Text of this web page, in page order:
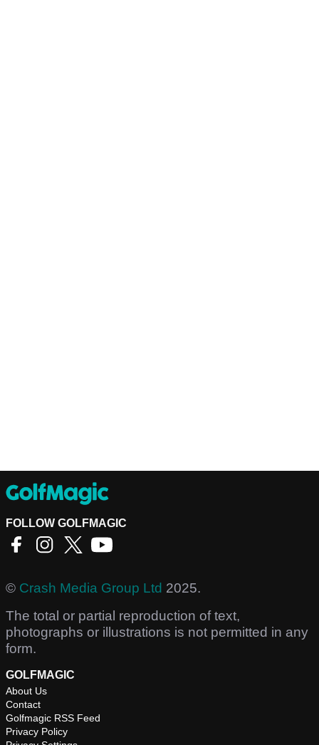
FOLLOW GOLFMAGIC
© Crash Media Group Ltd 2025.
The total or partial reproduction of text,
photographs or illustrations is not permitted in any
form.
GOLFMAGIC
About Us
Contact
Golfmagic RSS Feed
Privacy Policy